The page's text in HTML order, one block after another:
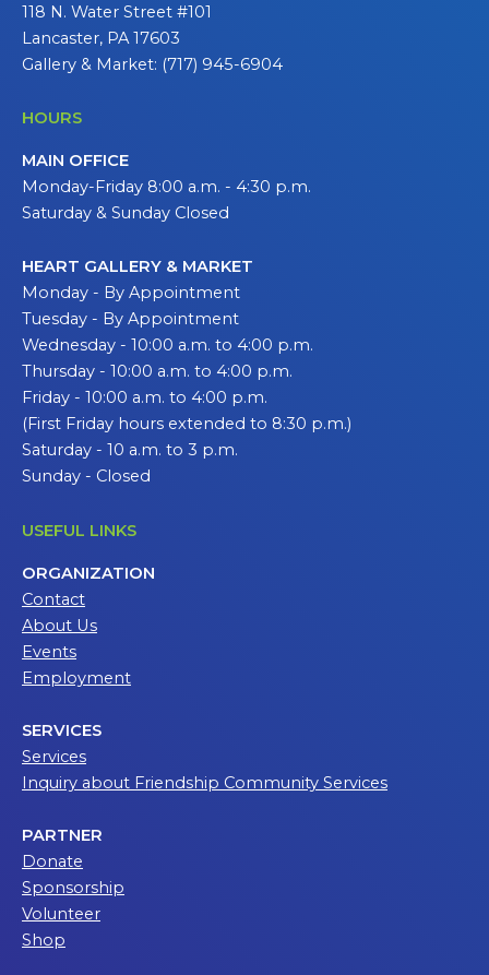
118 N. Water Street #101
Lancaster, PA 17603
Gallery & Market: (717) 945-6904
HOURS
MAIN OFFICE
Monday-Friday 8:00 a.m. - 4:30 p.m.
Saturday & Sunday Closed
HEART GALLERY & MARKET
Monday - By Appointment
Tuesday - By Appointment
Wednesday - 10:00 a.m. to 4:00 p.m.
Thursday - 10:00 a.m. to 4:00 p.m.
Friday - 10:00 a.m. to 4:00 p.m.
(First Friday hours extended to 8:30 p.m.)
Saturday - 10 a.m. to 3 p.m.
Sunday - Closed
USEFUL LINKS
ORGANIZATION
Contact
About Us
Events
Employment
SERVICES
Services
Inquiry about Friendship Community Services
PARTNER
Donate
Sponsorship
Volunteer
Shop